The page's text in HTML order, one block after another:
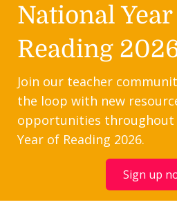
National
Reading
Join our teacher
the loop with new
opportunities throughout
Year of Reading 2026.
Sign up